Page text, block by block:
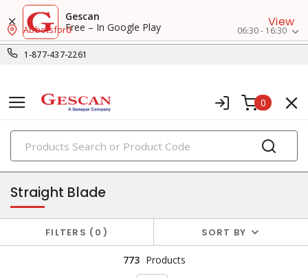
Gescan
Free – In Google Play
View
1-877-437-2261
Abbotsford 06:30 - 16:30
0
PRODUCTS
receptacles
Straight Blade
FILTERS 0 SORT BY
773 Products